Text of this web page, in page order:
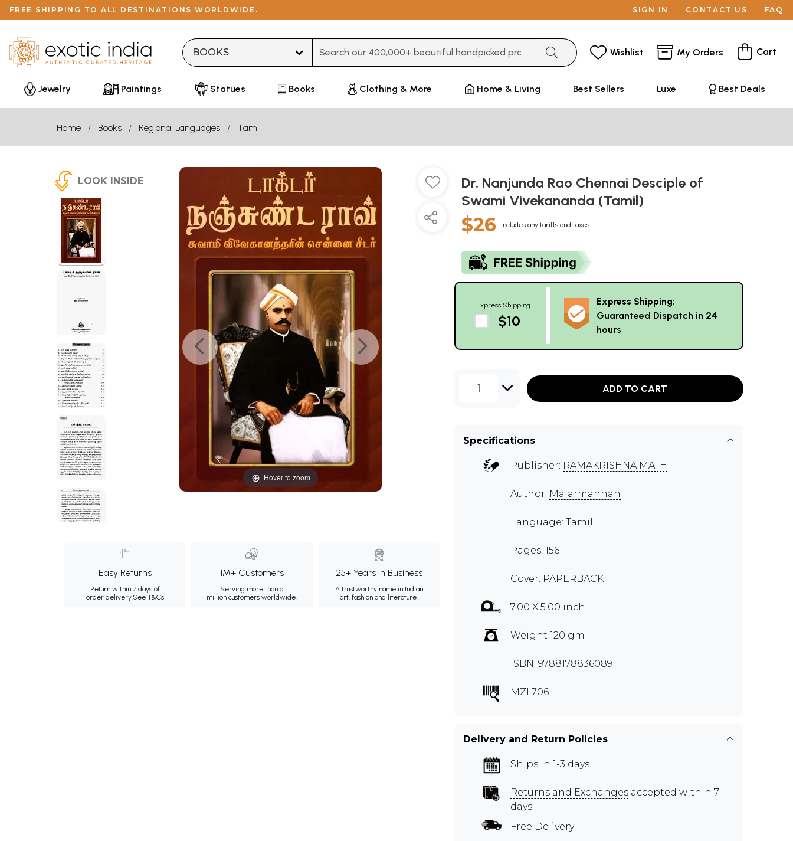
FREE SHIPPING TO ALL DESTINATIONS WORLDWIDE. SIGN IN CONTACT US FAQ
Wishlist My Orders Cart
Jewelry Paintings Statues Books Clothing & More Home & Living Best Sellers Luxe Best Deals
Home Books Regional Languages Tamil
LOOK INSIDE
Hover to zoom
Easy Returns
Return within 7 days of
order delivery.See T&Cs
1M+ Customers
Serving more than a
million customers worldwide.
25+ Years in Business
A trustworthy name in Indian
art, fashion and literature.
Dr. Nanjunda Rao Chennai Desciple of
Swami Vivekananda (Tamil)
$26 Includes any tariffs and taxes
Express Shipping
$10
Express Shipping:
Guaranteed Dispatch in 24
hours
1 ADD TO CART
Specifications
Publisher: RAMAKRISHNA MATH
Author: Malarmannan
Language: Tamil
Pages: 156
Cover: PAPERBACK
7.00 X 5.00 inch
Weight 120 gm
ISBN: 9788178836089
MZL706
Delivery and Return Policies
Ships in 1-3 days
Returns and Exchanges accepted within 7
days
Free Delivery